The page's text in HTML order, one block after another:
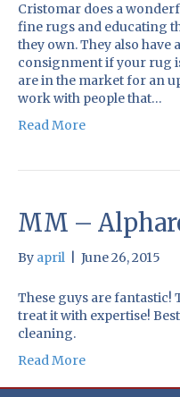
Cristomar does a
fine rugs and educating
they own. They also
consignment if your rug
are in the market for an
work with people that…
Read More
MM –
By april June 26, 2015
These guys are
treat it with expertise!
cleaning.
Read More